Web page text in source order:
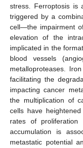
stress. Ferroptosis is
triggered by a
cell—the impairment
elevation of the
implicated in the
blood vessels
metalloproteases.
facilitating the
impacting cancer
the multiplication of
cells have
rates of proliferation
accumulation is
metastatic potential